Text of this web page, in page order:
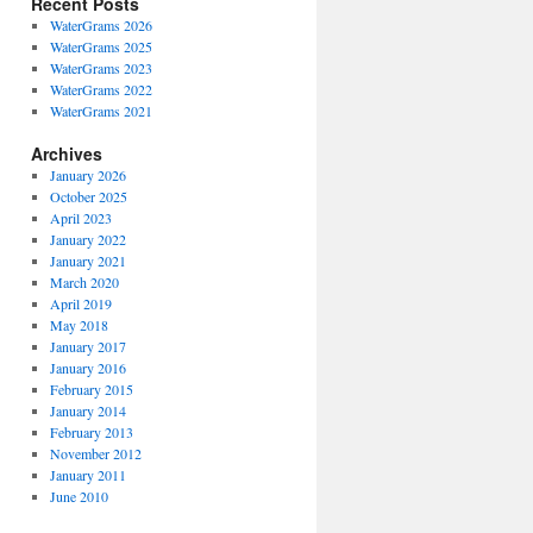
WaterGrams 2026
WaterGrams 2025
WaterGrams 2023
WaterGrams 2022
WaterGrams 2021
Archives
January 2026
October 2025
April 2023
January 2022
January 2021
March 2020
April 2019
May 2018
January 2017
January 2016
February 2015
January 2014
February 2013
November 2012
January 2011
June 2010